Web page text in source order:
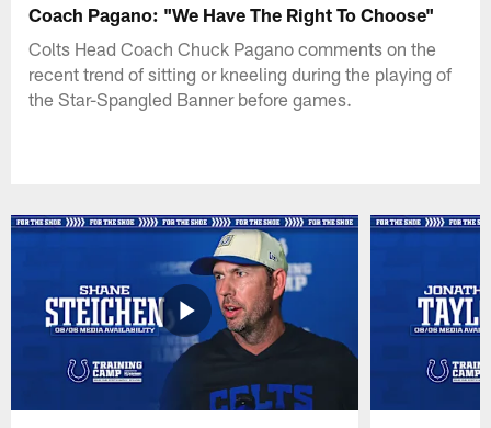
Coach Pagano: "We Have The Right To Choose"
Colts Head Coach Chuck Pagano comments on the
recent trend of sitting or kneeling during the playing of
the Star-Spangled Banner before games.